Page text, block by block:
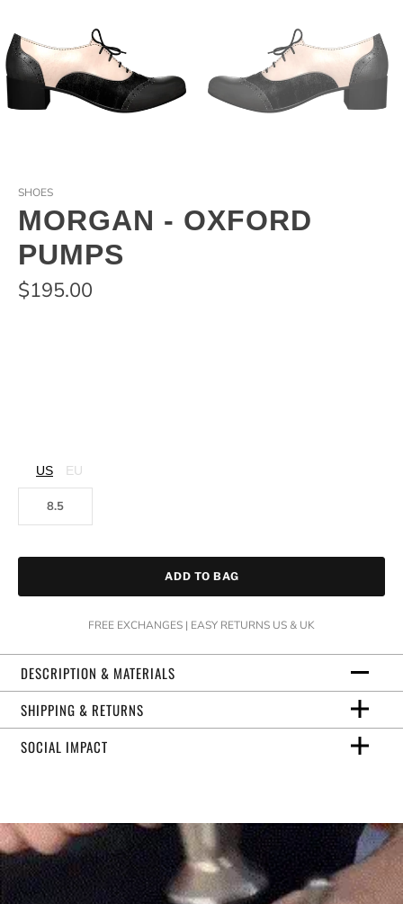
SHOES
MORGAN - OXFORD
PUMPS
$195.00
US EU
8.5
ADD TO BAG
FREE EXCHANGES | EASY RETURNS US & UK
DESCRIPTION & MATERIALS
SHIPPING & RETURNS
SOCIAL IMPACT